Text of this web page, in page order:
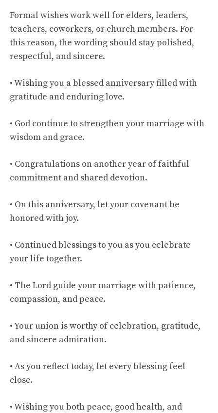
Formal wishes work well for elders, leaders,
teachers, coworkers, or church members. For
this reason, the wording should stay polished,
respectful, and sincere.
• Wishing you a blessed anniversary filled with
gratitude and enduring love.
• God continue to strengthen your marriage with
wisdom and grace.
• Congratulations on another year of faithful
commitment and shared devotion.
• On this anniversary, let your covenant be
honored with joy.
• Continued blessings to you as you celebrate
your life together.
• The Lord guide your marriage with patience,
compassion, and peace.
• Your union is worthy of celebration, gratitude,
and sincere admiration.
• As you reflect today, let every blessing feel
close.
• Wishing you both peace, good health, and